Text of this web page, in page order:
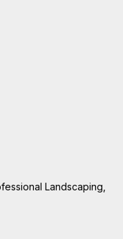
Landscaping,